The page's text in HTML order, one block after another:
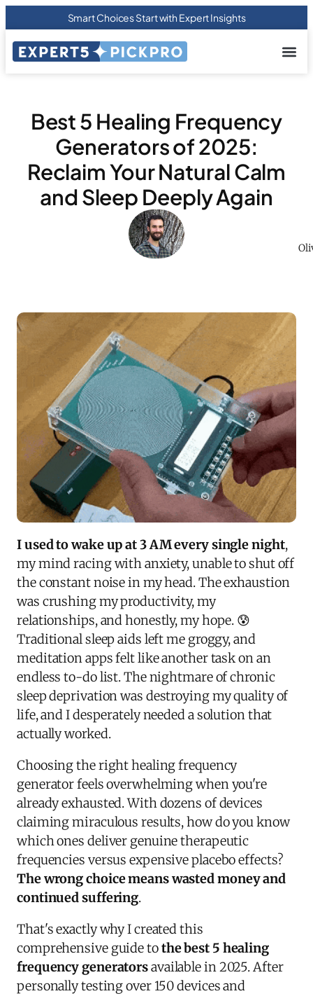
Smart Choices Start with Expert Insights
Best 5 Healing Frequency
Generators of 2025:
Reclaim Your Natural Calm
and Sleep Deeply Again
I used to wake up at 3 AM every single night,
my mind racing with anxiety, unable to shut off
the constant noise in my head. The exhaustion
was crushing my productivity, my
relationships, and honestly, my hope. 😰
Traditional sleep aids left me groggy, and
meditation apps felt like another task on an
endless to-do list. The nightmare of chronic
sleep deprivation was destroying my quality of
life, and I desperately needed a solution that
actually worked.
Choosing the right healing frequency
generator feels overwhelming when you're
already exhausted. With dozens of devices
claiming miraculous results, how do you know
which ones deliver genuine therapeutic
frequencies versus expensive placebo effects?
The wrong choice means wasted money and
continued suffering.
That's exactly why I created this
comprehensive guide tothe best 5 healing
frequency generatorsavailable in 2025. After
personally testing over 150 devices and